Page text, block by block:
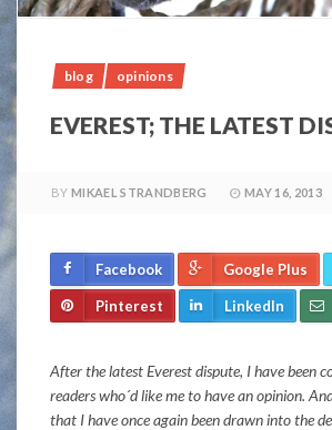
blog opinions
EVEREST; THE LATEST
BY MIKAEL STRANDBERG MAY 16, 2013
Facebook Google Plus
Pinterest LinkedIn
After the latest Everest dispute, I have been
readers who´d like me to have an opinion.
that I have once again been drawn into the